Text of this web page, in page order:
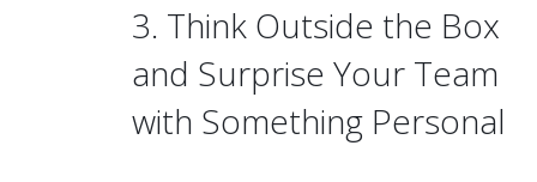
3. Think Outside the Box
and Surprise Your Team
with Something Personal